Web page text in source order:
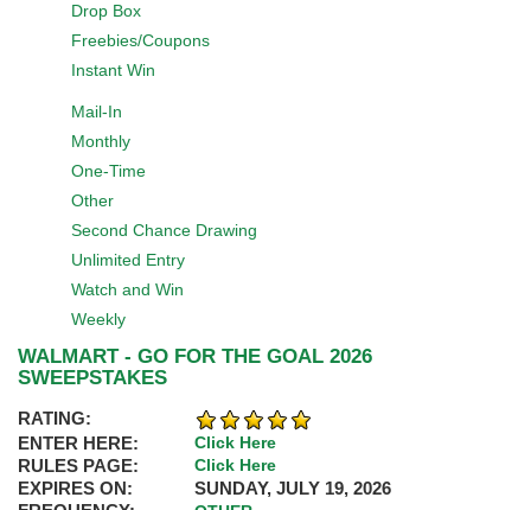
Drop Box
Freebies/Coupons
Instant Win
Mail-In
Monthly
One-Time
Other
Second Chance Drawing
Unlimited Entry
Watch and Win
Weekly
WALMART - GO FOR THE GOAL 2026
SWEEPSTAKES
RATING:
ENTER HERE:
Click Here
RULES PAGE: Click Here
EXPIRES ON:
SUNDAY, JULY 19, 2026